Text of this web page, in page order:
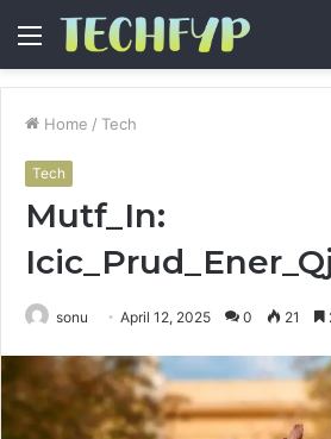
Menu
Home / Tech
Tech
Mutf_In:
sonu April 12, 2025 0 21